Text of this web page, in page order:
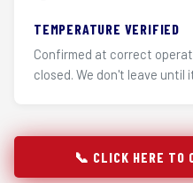
TEMPERATURE VERIFIED
Confirmed at correct
closed. We don't leave until
📞 CLICK HERE